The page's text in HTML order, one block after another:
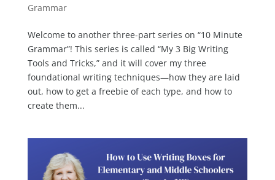
Grammar
Welcome to another three-part series on “10 Minute
Grammar”! This series is called “My 3 Big Writing
Tools and Tricks,” and it will cover my three
foundational writing techniques—how they are laid
out, how to get a freebie of each type, and how to
create them...